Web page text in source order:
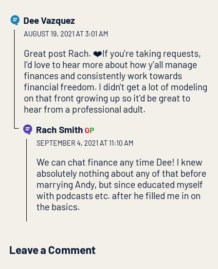
Dee Vazquez
AUGUST 19, 2021 AT 3:01 AM
Great post Rach. ❤️If you're taking requests,
I'd love to hear more about how y'all manage
finances and consistently work towards
financial freedom. I didn't get a lot of modeling
on that front growing up so it'd be great to
hear from a professional adult.
Rach Smith OP
SEPTEMBER 4, 2021 AT 11:10 AM
We can chat finance any time Dee! I knew
absolutely nothing about any of that before
marrying Andy, but since educated myself
with podcasts etc. after he filled me in on
the basics.
Leave a Comment